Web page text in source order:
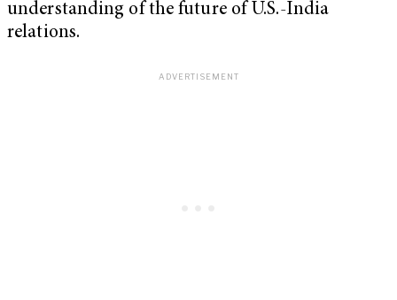
understanding of the future of U.S.-India
relations.